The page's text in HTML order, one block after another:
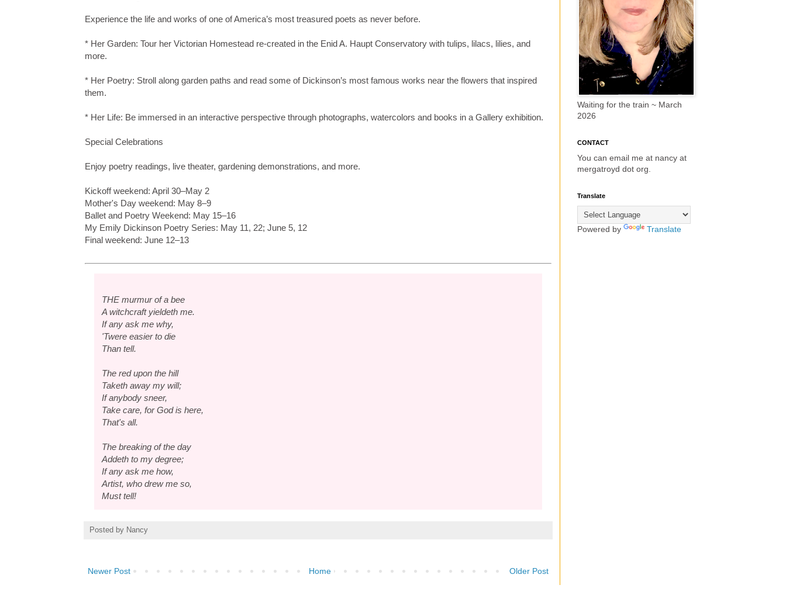
Experience the life and works of one of America’s most treasured poets as never before.
* Her Garden: Tour her Victorian Homestead re-created in the Enid A. Haupt Conservatory with tulips, lilacs, lilies, and
more.
* Her Poetry: Stroll along garden paths and read some of Dickinson’s most famous works near the flowers that inspired
them.
* Her Life: Be immersed in an interactive perspective through photographs, watercolors and books in a Gallery exhibition.
Special Celebrations
Enjoy poetry readings, live theater, gardening demonstrations, and more.
Kickoff weekend: April 30–May 2
Mother's Day weekend: May 8–9
Ballet and Poetry Weekend: May 15–16
My Emily Dickinson Poetry Series: May 11, 22; June 5, 12
Final weekend: June 12–13
THE murmur of a bee
A witchcraft yieldeth me.
If any ask me why,
'Twere easier to die
Than tell.
The red upon the hill
Taketh away my will;
If anybody sneer,
Take care, for God is here,
That's all.
The breaking of the day
Addeth to my degree;
If any ask me how,
Artist, who drew me so,
Must tell!
Posted by Nancy
Newer Post Older Post
Home
Waiting for the train ~ March
2026
CONTACT
You can email me at nancy at
mergatroyd dot org.
Translate
Powered by Translate